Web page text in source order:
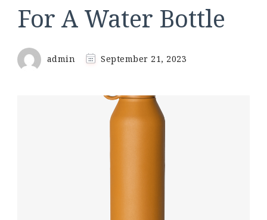
For A Water Bottle
admin September 21, 2023